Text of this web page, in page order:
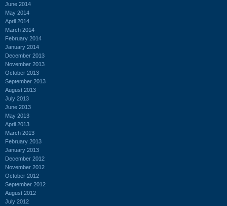
June 2014
May 2014
April 2014
March 2014
February 2014
January 2014
December 2013
November 2013
October 2013
September 2013
August 2013
July 2013
June 2013
May 2013
April 2013
March 2013
February 2013
January 2013
December 2012
November 2012
October 2012
September 2012
August 2012
July 2012